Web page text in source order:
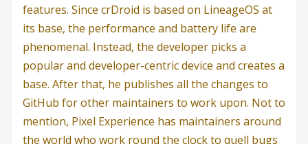
features. Since crDroid is based on LineageOS at
its base, the performance and battery life are
phenomenal. Instead, the developer picks a
popular and developer-centric device and creates a
base. After that, he publishes all the changes to
GitHub for other maintainers to work upon. Not to
mention, Pixel Experience has maintainers around
the world who work round the clock to quell bugs